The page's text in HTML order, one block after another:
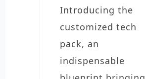
Introducing the
customized tech
pack, an
indispensable